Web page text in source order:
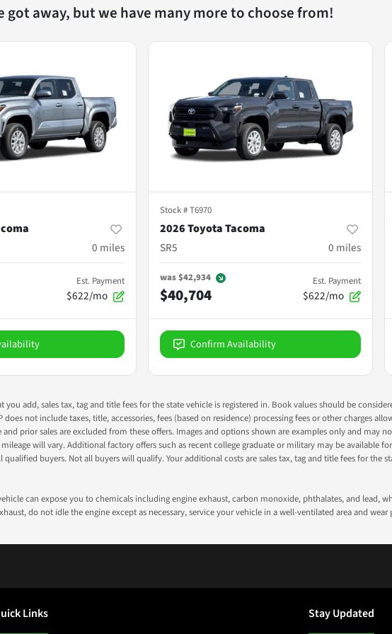
got away, but we have many more to choose from!
0 miles
Est. Payment
$622/mo
Stock #T6970
2026 Toyota Tacoma
SR5
0 miles
was$42,934
$40,704
Est. Payment
$622/mo
Confirm Availability
add, sales tax, tag and title fees for the state vehicle is registered in. Book values should be
not include taxes, title, accessories, fees (based on residence) processing fees or other charges
prior sales are excluded from these offers. Images and options shown are examples only and
will vary. Additional factory offers such as recent college graduate or military may be available
buyers. Not all buyers will qualify. Your additional costs are sales tax, tag and title fees for the
can expose you to chemicals including engine exhaust, carbon monoxide, phthalates, and lead,
do not idle the engine except as necessary, service your vehicle in a well-ventilated area and
Links Stay Updated